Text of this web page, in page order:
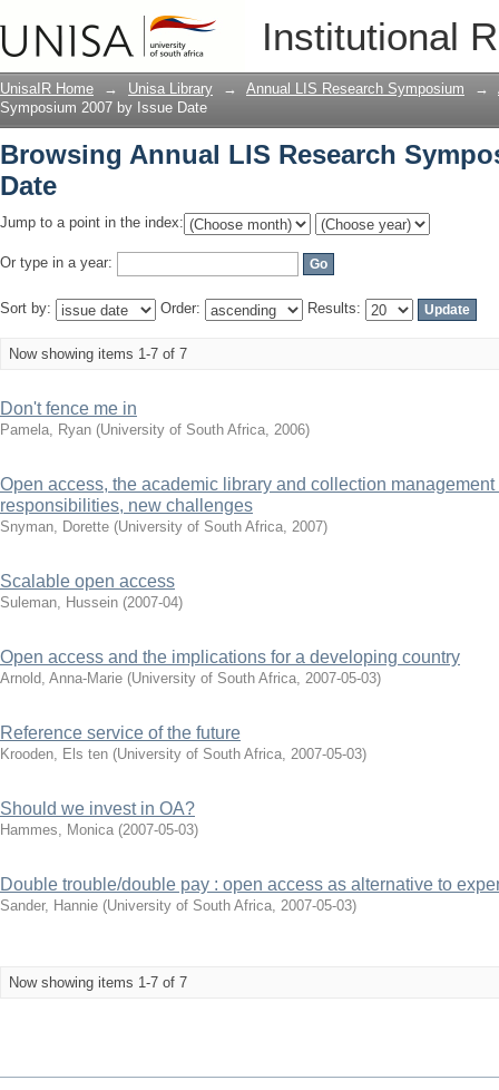
Institutional
Browsing Annual LIS Research
UnisaIR Home → Unisa Library → Annual LIS Research Symposium →
Symposium 2007 by Issue Date
Browsing Annual LIS Research
Date
Jump to a point in the index:
Or type in a year:
Sort by: Order: Results:
Now showing items 1-7 of 7
Don't fence me in
Pamela, Ryan (University of South Africa, 2006)
Open access, the academic library and collection
responsibilities, new challenges
Snyman, Dorette (University of South Africa, 2007)
Scalable open access
Suleman, Hussein (2007-04)
Open access and the implications for a developing country
Arnold, Anna-Marie (University of South Africa, 2007-05-03)
Reference service of the future
Krooden, Els ten (University of South Africa, 2007-05-03)
Should we invest in OA?
Hammes, Monica (2007-05-03)
Double trouble/double pay : open access as alternative to
Sander, Hannie (University of South Africa, 2007-05-03)
Now showing items 1-7 of 7